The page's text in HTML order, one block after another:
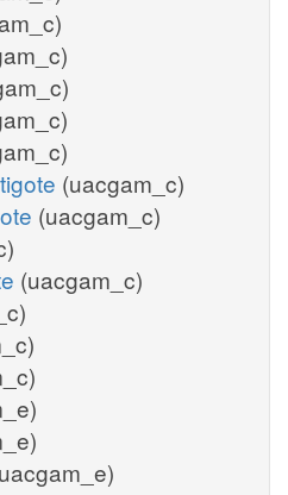
(uacgam_c)
(uacgam_c)
(uacgam_c)